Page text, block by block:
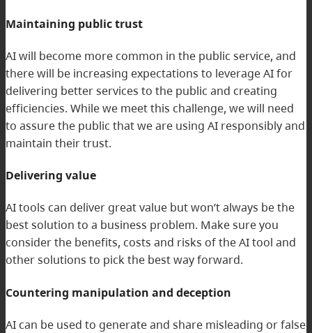
Maintaining public trust
AI will become more common in the public service, and
there will be increasing expectations to leverage AI for
delivering better services to the public and creating
efficiencies. While we meet this challenge, we will need
to assure the public that we are using AI responsibly and
maintain their trust.
Delivering value
AI tools can deliver great value but won’t always be the
best solution to a business problem. Make sure you
consider the benefits, costs and risks of the AI tool and
other solutions to pick the best way forward.
Countering manipulation and deception
AI can be used to generate and share misleading or false